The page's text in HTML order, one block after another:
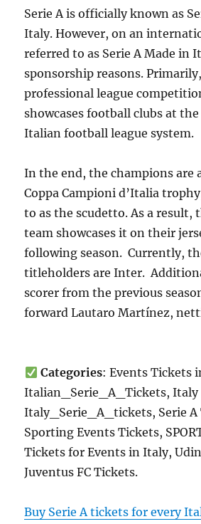
Serie A is officially known as
Italy. However, on an
referred to as Serie A Made in
sponsorship reasons.
professional league
showcases football clubs at
Italian football league system.
In the end, the champions are
Coppa Campioni d’Italia
to as the scudetto. As a result,
team showcases it on their
following season. Currently,
titleholders are Inter.
scorer from the previous
forward Lautaro Martínez,
Categories: Events Tickets
Italian_Serie_A_Tickets, Italy
Italy_Serie_A_tickets, Serie A
Sporting Events Tickets,
Tickets for Events in Italy,
Juventus FC Tickets.
Buy Serie A tickets for every